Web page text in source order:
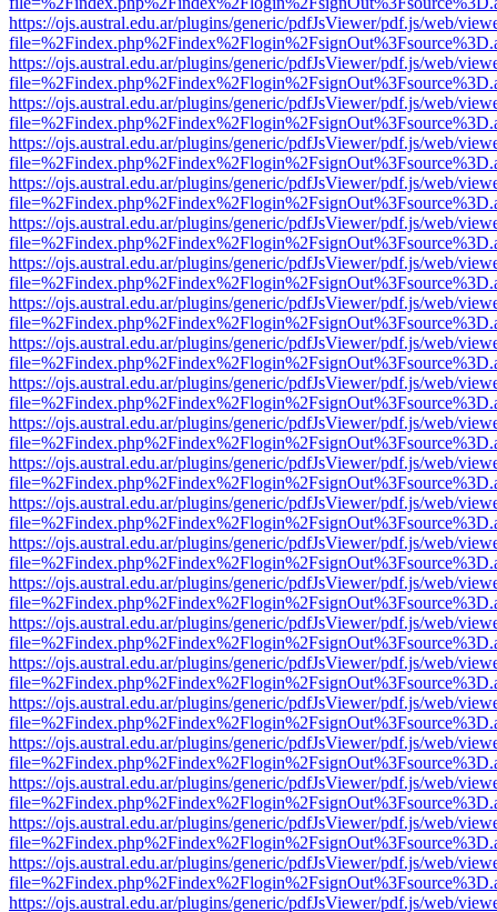
https://ojs.austral.edu.ar/plugins/generic/pdfJsViewer/pdf.js/web/
https://ojs.austral.edu.ar/plugins/generic/pdfJsViewer/pdf.js/web/
https://ojs.austral.edu.ar/plugins/generic/pdfJsViewer/pdf.js/web/
https://ojs.austral.edu.ar/plugins/generic/pdfJsViewer/pdf.js/web/
https://ojs.austral.edu.ar/plugins/generic/pdfJsViewer/pdf.js/web/
https://ojs.austral.edu.ar/plugins/generic/pdfJsViewer/pdf.js/web/
https://ojs.austral.edu.ar/plugins/generic/pdfJsViewer/pdf.js/web/
https://ojs.austral.edu.ar/plugins/generic/pdfJsViewer/pdf.js/web/
https://ojs.austral.edu.ar/plugins/generic/pdfJsViewer/pdf.js/web/
https://ojs.austral.edu.ar/plugins/generic/pdfJsViewer/pdf.js/web/
https://ojs.austral.edu.ar/plugins/generic/pdfJsViewer/pdf.js/web/
https://ojs.austral.edu.ar/plugins/generic/pdfJsViewer/pdf.js/web/
https://ojs.austral.edu.ar/plugins/generic/pdfJsViewer/pdf.js/web/
https://ojs.austral.edu.ar/plugins/generic/pdfJsViewer/pdf.js/web/
https://ojs.austral.edu.ar/plugins/generic/pdfJsViewer/pdf.js/web/
https://ojs.austral.edu.ar/plugins/generic/pdfJsViewer/pdf.js/web/
https://ojs.austral.edu.ar/plugins/generic/pdfJsViewer/pdf.js/web/
https://ojs.austral.edu.ar/plugins/generic/pdfJsViewer/pdf.js/web/
https://ojs.austral.edu.ar/plugins/generic/pdfJsViewer/pdf.js/web/
https://ojs.austral.edu.ar/plugins/generic/pdfJsViewer/pdf.js/web/
https://ojs.austral.edu.ar/plugins/generic/pdfJsViewer/pdf.js/web/
https://ojs.austral.edu.ar/plugins/generic/pdfJsViewer/pdf.js/web/
https://ojs.austral.edu.ar/plugins/generic/pdfJsViewer/pdf.js/web/